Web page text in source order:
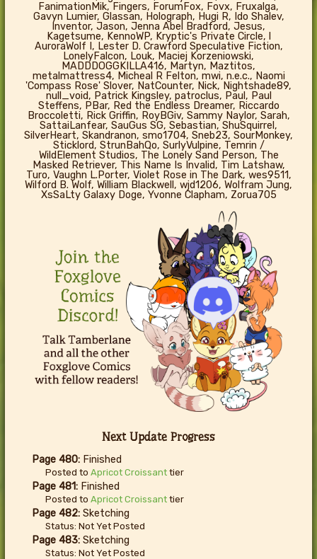
FanimationMik, Fingers, ForumFox, Fovx, Fruxalga,
Gavyn Lumier, Glassan, Holograph, Hugi R, Ido Shalev,
Inventor, Jason, Jenna Abel Bradford, Jesus,
Kagetsume, KennoWP, Kryptic's Private Circle, l
AuroraWolf I, Lester D. Crawford Speculative Fiction,
LonelyFalcon, Louk, Maciej Korzeniowski,
MADDDOGGKILLA416, Martyn, Maztitos,
metalmattress4, Micheal R Felton, mwi, n.e.c., Naomi
'Compass Rose' Slover, NatCounter, Nick, Nightshade89,
null_void, Patrick Kingsley, patroclus, Paul, Paul
Steffens, PBar, Red the Endless Dreamer, Riccardo
Broccoletti, Rick Griffin, RoyBGiv, Sammy Naylor, Sarah,
SattaiLanfear, SauGus SG, Sebastian, ShuSquirrel,
SilverHeart, Skandranon, smo1704, Sneb23, SourMonkey,
Sticklord, StrunBahQo, SurlyVulpine, Temrin /
WildElement Studios, The Lonely Sand Person, The
Masked Retriever, This Name Is Invalid, Tim Latshaw,
Turo, Vaughn L.Porter, Violet Rose in The Dark, wes9511,
Wilford B. Wolf, William Blackwell, wjd1206, Wolfram Jung,
XsSaLty Galaxy Doge, Yvonne Clapham, Zorua705
Next Update Progress
Page 480: Finished
Posted to Apricot Croissanttier
Page 481: Finished
Posted to Apricot Croissanttier
Page 482: Sketching
Status: Not Yet Posted
Page 483: Sketching
Status: Not Yet Posted